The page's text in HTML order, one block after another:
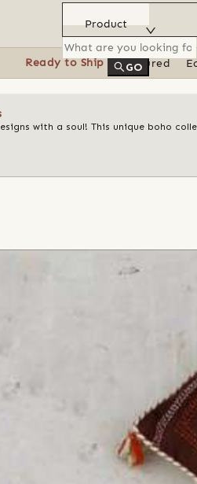
Product
GO
Ready to Ship Featured
with a soul! This unique boho